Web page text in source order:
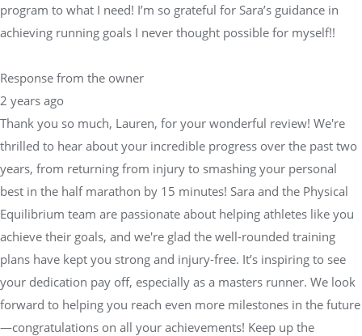
program to what I need! I’m so grateful for Sara’s guidance in
achieving running goals I never thought possible for myself!!
Response from the owner
2 years ago
Thank you so much, Lauren, for your wonderful review! We're
thrilled to hear about your incredible progress over the past two
years, from returning from injury to smashing your personal
best in the half marathon by 15 minutes! Sara and the Physical
Equilibrium team are passionate about helping athletes like you
achieve their goals, and we're glad the well-rounded training
plans have kept you strong and injury-free. It’s inspiring to see
your dedication pay off, especially as a masters runner. We look
forward to helping you reach even more milestones in the future
—congratulations on all your achievements! Keep up the